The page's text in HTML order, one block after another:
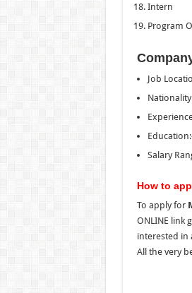
Intern
Program
Job
Nationality
Salary
How to
To apply for
ONLINE link
interested in
All the very